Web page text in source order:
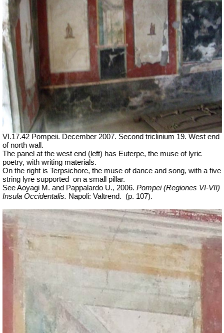
VI.17.42 Pompeii. December 2007. Second triclinium 19. West end
of north wall.
The panel at the west end (left) has Euterpe, the muse of lyric
poetry, with writing materials.
On the right is Terpsichore, the muse of dance and song, with a five
string lyre supported on a small pillar.
See Aoyagi M. and Pappalardo U., 2006. Pompei (Regiones VI-VII)
Insula Occidentalis. Napoli: Valtrend. (p. 107).